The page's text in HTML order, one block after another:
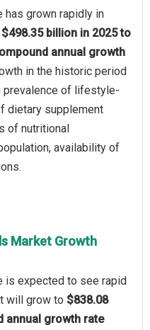
has grown rapidly in
$498.35 billion in 2025 to
annual growth
in the historic period
prevalence of lifestyle-
dietary supplement
of nutritional
availability of
Market Growth
is expected to see rapid
will grow to $838.08
annual growth rate